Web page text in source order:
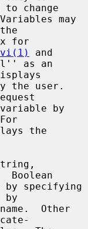
change
vi(1)
and
as an
Boolean
by